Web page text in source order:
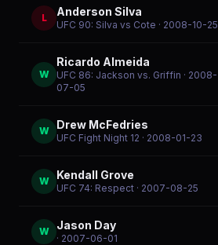
L Anderson Silva
UFC 90: Silva vs Cote · 2008-10-25
W
Ricardo Almeida
UFC 86: Jackson vs. Griffin · 2008-
07-05
W Drew McFedries
UFC Fight Night 12 · 2008-01-23
W Kendall Grove
UFC 74: Respect · 2007-08-25
W Jason Day
· 2007-06-01